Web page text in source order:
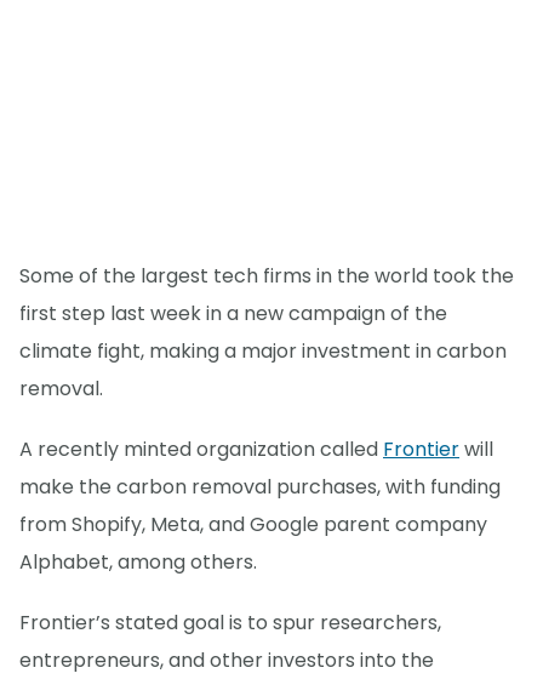
Some of the largest tech firms in the world took the
first step last week in a new campaign of the
climate fight, making a major investment in carbon
removal.
A recently minted organization called Frontierwill
make the carbon removal purchases, with funding
from Shopify, Meta, and Google parent company
Alphabet, among others.
Frontier’s stated goal is to spur researchers,
entrepreneurs, and other investors into the